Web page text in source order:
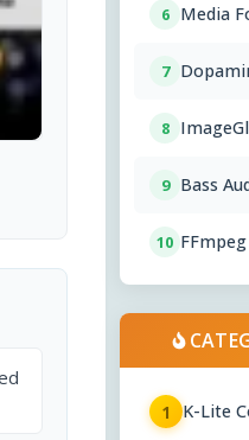
6 Media
7
8
9 Bass
10
1
K-Lite